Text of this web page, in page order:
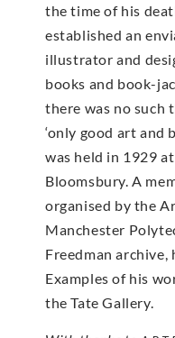
the time of his
established an
illustrator and
books and book-
there was no such
‘only good art and
was held in 1929
Bloomsbury. A
organised by the
Manchester
Freedman archive,
Examples of his
the Tate Gallery.